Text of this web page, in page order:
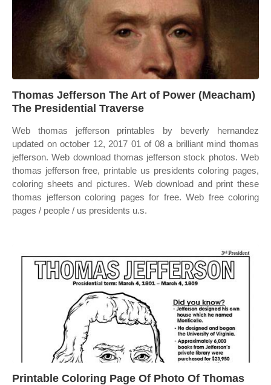
Thomas Jefferson The Art of Power (Meacham)
The Presidential Traverse
Web thomas jefferson printables by beverly hernandez
updated on october 12, 2017 01 of 08 a brilliant mind thomas
jefferson. Web download thomas jefferson stock photos. Web
thomas jefferson free, printable us presidents coloring pages,
coloring sheets and pictures. Web download and print these
thomas jefferson coloring pages for free. Web free coloring
pages / people / us presidents u.s.
Printable Coloring Page Of Photo Of Thomas